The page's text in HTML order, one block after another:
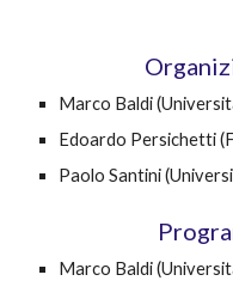
Marco Baldi
Edoardo Persichetti
Paolo Santini
Marco Baldi